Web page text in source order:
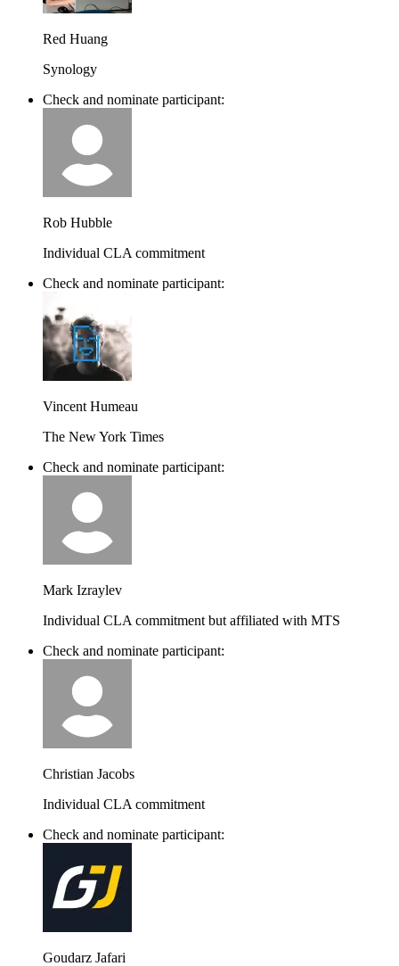
Red Huang
Synology
Check and nominate participant:
Rob Hubble
Individual CLA commitment
Check and nominate participant:
Vincent Humeau
The New York Times
Check and nominate participant:
Mark Izraylev
Individual CLA commitment but affiliated with MTS
Check and nominate participant:
Christian Jacobs
Individual CLA commitment
Check and nominate participant:
Goudarz Jafari